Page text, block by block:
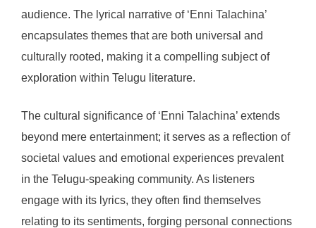
audience. The lyrical narrative of ‘Enni Talachina’
encapsulates themes that are both universal and
culturally rooted, making it a compelling subject of
exploration within Telugu literature.
The cultural significance of ‘Enni Talachina’ extends
beyond mere entertainment; it serves as a reflection of
societal values and emotional experiences prevalent
in the Telugu-speaking community. As listeners
engage with its lyrics, they often find themselves
relating to its sentiments, forging personal connections